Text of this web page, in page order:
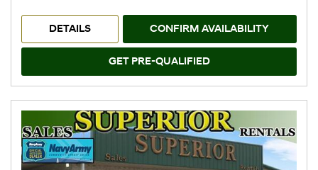
DETAILS CONFIRM AVAILABILITY
GET PRE-QUALIFIED